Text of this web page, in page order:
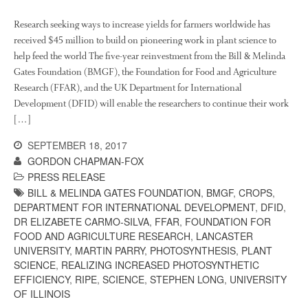
You Shall Not Pass: Using
Mesh to Limit SWD Damage
Living on the Sedge
FruitWatch: Monitoring Fruit
Tree Flowering Dates
The History of The Humble
Research seeking ways to increase yields for farmers worldwide has
received $45 million to build on pioneering work in plant science to
help feed the world The five-year reinvestment from the Bill & Melinda
Gates Foundation (BMGF), the Foundation for Food and Agriculture
Research (FFAR), and the UK Department for International
Development (DFID) will enable the researchers to continue their work
[…]
SEPTEMBER 18, 2017
GORDON CHAPMAN-FOX
PRESS RELEASE
BILL & MELINDA GATES FOUNDATION, BMGF, CROPS,
DEPARTMENT FOR INTERNATIONAL DEVELOPMENT, DFID,
DR ELIZABETE CARMO-SILVA, FFAR, FOUNDATION FOR
FOOD AND AGRICULTURE RESEARCH, LANCASTER
UNIVERSITY, MARTIN PARRY, PHOTOSYNTHESIS, PLANT
SCIENCE, REALIZING INCREASED PHOTOSYNTHETIC
EFFICIENCY, RIPE, SCIENCE, STEPHEN LONG, UNIVERSITY
OF ILLINOIS